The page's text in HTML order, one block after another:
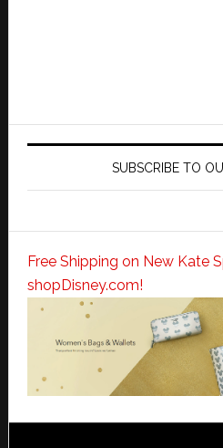
SUBSCRIBE TO
Free Shipping on New Kate
shopDisney.com!